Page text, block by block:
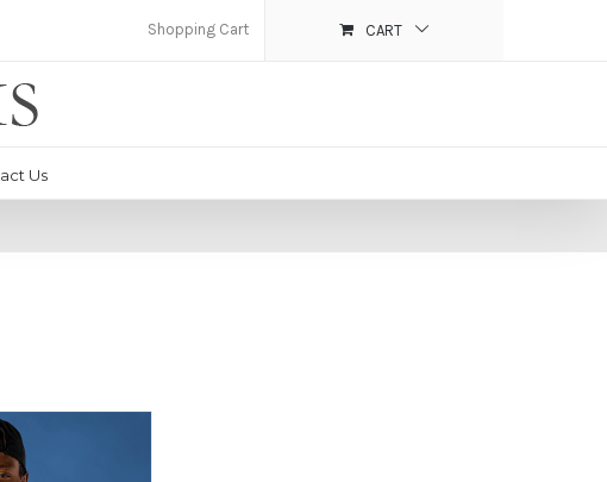
Shopping Cart CART
Us